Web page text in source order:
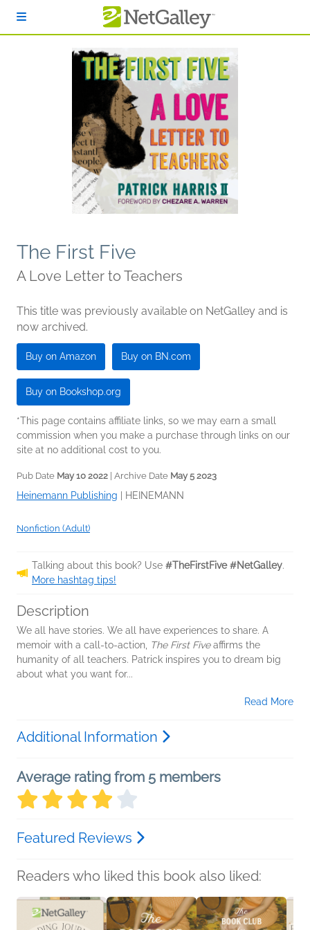
The First Five
A Love Letter to Teachers
This title was previously available on NetGalley and is
now archived.
Buy on Amazon Buy on BN.com
Buy on Bookshop.org
*This page contains affiliate links, so we may earn a small
commission when you make a purchase through links on our
site at no additional cost to you.
Pub Date May 10 2022 | Archive Date May 5 2023
Heinemann Publishing HEINEMANN
Nonfiction (Adult)
Talking about this book? Use #TheFirstFive #NetGalley.
More hashtag tips!
Description
We all have stories. We all have experiences to share. A
memoir with a call-to-action, The First Fiveaffirms the
humanity of all teachers. Patrick inspires you to dream big
about what you want for...
Read More
Additional Information
Average rating from 5 members
Featured Reviews
Readers who liked this book also liked: